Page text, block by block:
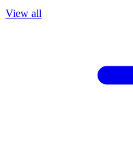
View all